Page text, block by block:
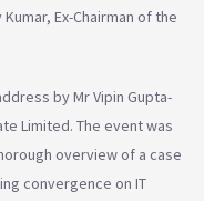
Ex-Chairman of the
by Mr Vipin Gupta-
Limited. The event was
overview of a case
convergence on IT